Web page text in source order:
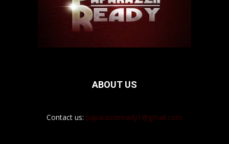
ABOUT US
Contact us: paparazziiready1@gmail.com